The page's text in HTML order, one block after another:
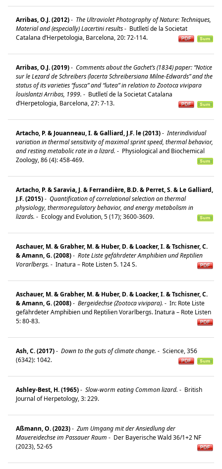
Arribas, O.J. (2012)- The Ultraviolet Photography of Nature: Techniques,
Material and (especially) Lacertini results- Butlletí de la Societat
Catalana d’Herpetologia, Barcelona, 20: 72-114.
Arribas, O.J. (2019)- Comments about the Gachet’s (1834) paper: “Notice
sur le Lezard de Schreibers (lacerta Schreibersiana Milne-Edwards” and the
status of its varieties “fusca” and “lutea” in relation to Zootoca vivipara
louislantzi Arribas, 1999. - Butlletí de la Societat Catalana
d’Herpetologia, Barcelona, 27: 7-13.
Artacho, P. & Jouanneau, I. & Galliard, J.F. le (2013)- Interindividual
variation in thermal sensitivity of maximal sprint speed, thermal behavior,
and resting metabolic rate in a lizard. - Physiological and Biochemical
Zoology, 86 (4): 458-469.
Artacho, P. & Saravia, J. & Ferrandière, B.D. & Perret, S. & Le Galliard,
J.F. (2015)- Quantification of correlational selection on thermal
physiology, thermoregulatory behavior, and energy metabolism in
lizards. - Ecology and Evolution, 5 (17); 3600-3609.
Aschauer, M. & Grabher, M. & Huber, D. & Loacker, I. & Tschisner, C.
& Amann, G. (2008)- Rote Liste gefährdeter Amphibien und Reptilien
Vorarlbergs. - Inatura – Rote Listen 5. 124 S.
Aschauer, M. & Grabher, M. & Huber, D. & Loacker, I. & Tschisner, C.
& Amann, G. (2008)- Bergeidechse (Zootoca vivipara). - In: Rote Liste
gefährdeter Amphibien und Reptilien Vorarlbergs. Inatura – Rote Listen
5: 80-83.
Ash, C. (2017)- Down to the guts of climate change. - Science, 356
(6342): 1042.
Ashley-Best, H. (1965)- Slow-worm eating Common lizard. - British
Journal of Herpetology, 3: 229.
Aßmann, O. (2023)- Zum Umgang mit der Ansiedlung der
Mauereidechse im Passauer Raum - Der Bayerische Wald 36/1+2 NF
(2023), 52-65